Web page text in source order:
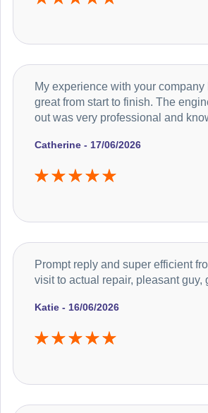
Catherine - 17/06/2026
My experience with your company
great from start to finish. The
out was very professional and
Katie - 16/06/2026
Prompt reply and super efficient
visit to actual repair, pleasant guy,